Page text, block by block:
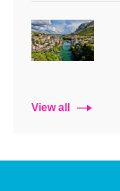
View all